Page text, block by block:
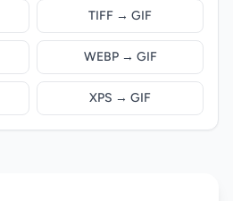
TIFF → GIF
WEBP → GIF
XPS → GIF